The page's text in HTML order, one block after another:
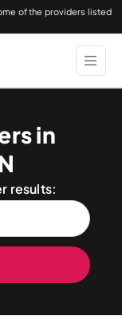
of the providers listed
in
results: